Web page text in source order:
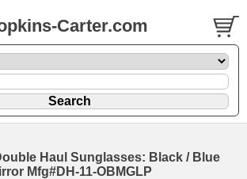
Carter.com
Haul Sunglasses: Black / Blue
Mfg#DH-11-OBMGLP